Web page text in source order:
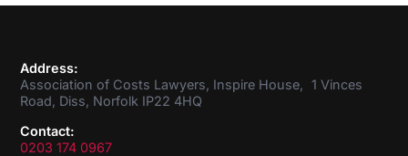
Address:
Association of Costs Lawyers, Inspire House, 1 Vinces
Road, Diss, Norfolk IP22 4HQ
Contact:
0203 174 0967